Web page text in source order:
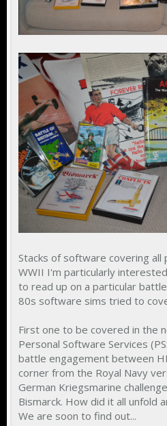
Stacks of software covering
WWII I'm particularly
to read up on a particular
80s software sims tried to
First one to be covered in the
Personal Software Services
battle engagement between
corner from the Royal Navy
German Kriegsmarine
Bismarck. How did it all unfold
We are soon to find out...